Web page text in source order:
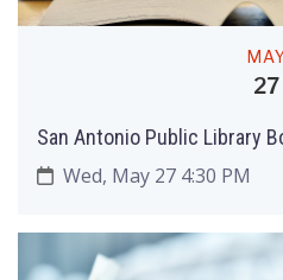
27
San Antonio Public Library
Wed, May 27 4:30 PM